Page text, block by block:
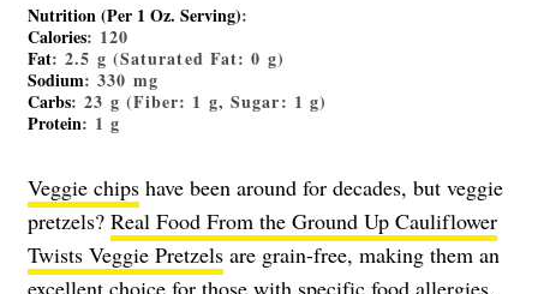
Nutrition (Per 1 Oz. Serving):
Calories: 120
Fat: 2.5 g (Saturated Fat: 0 g)
Sodium: 330 mg
Carbs: 23 g (Fiber: 1 g, Sugar: 1 g)
Protein: 1 g
Veggie chips have been around for decades, but veggie
pretzels? Real Food From the Ground Up Cauliflower
Twists Veggie Pretzels are grain-free, making them an
excellent choice for those with specific food allergies.